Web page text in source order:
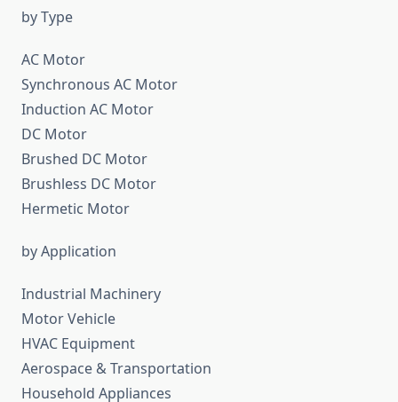
by Type
AC Motor
Synchronous AC Motor
Induction AC Motor
DC Motor
Brushed DC Motor
Brushless DC Motor
Hermetic Motor
by Application
Industrial Machinery
Motor Vehicle
HVAC Equipment
Aerospace & Transportation
Household Appliances